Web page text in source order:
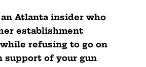
Atlanta insider who
establishment
refusing to go on
support of your gun